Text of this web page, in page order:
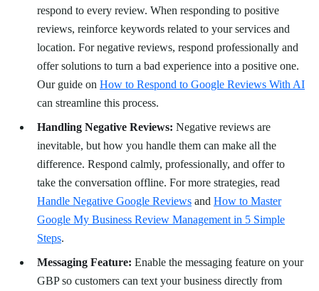
respond to every review. When responding to positive
reviews, reinforce keywords related to your services and
location. For negative reviews, respond professionally and
offer solutions to turn a bad experience into a positive one.
Our guide on How to Respond to Google Reviews With AI
can streamline this process.
Handling Negative Reviews: Negative reviews are
inevitable, but how you handle them can make all the
difference. Respond calmly, professionally, and offer to
take the conversation offline. For more strategies, read
Handle Negative Google Reviews and How to Master
Google My Business Review Management in 5 Simple
Steps.
Messaging Feature: Enable the messaging feature on your
GBP so customers can text your business directly from